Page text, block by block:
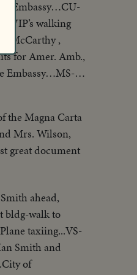
Embassy…CU-
VIP’s walking
McCarthy ,
for Amer. Amb.,
Embassy…MS-
is carried out
the Magna Carta
Mrs. Wilson,
great document
ahead,
bldg-walk to
taxiing...VS-
Smith and
of